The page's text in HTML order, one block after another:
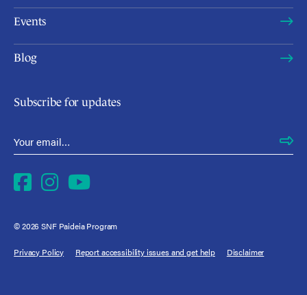
Events
Blog
Subscribe for updates
Email Address
Facebook
Instagram
YouTube
© 2026 SNF Paideia Program
Privacy Policy Report accessibility issues and get help Disclaimer